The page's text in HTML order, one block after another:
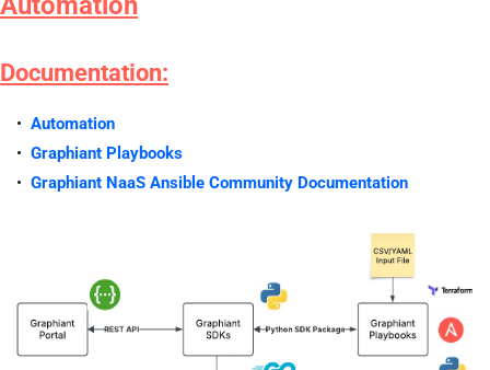
Documentation:
Automation
Graphiant Playbooks
Graphiant NaaS Ansible Community Documentation